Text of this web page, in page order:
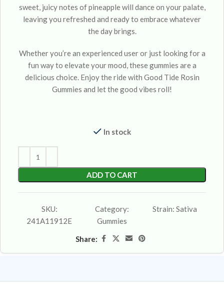
sweet, juicy notes of pineapple will dance on your palate,
leaving you refreshed and ready to embrace whatever
the day brings.
Whether you’re an experienced user or just looking for a
fun way to elevate your mood, these gummies are a
delicious choice. Enjoy the ride with Good Tide Rosin
Gummies and let the good vibes roll!
In stock
ADD TO CART
SKU:
241A11912E
Category:
Gummies
Strain: Sativa
Share: